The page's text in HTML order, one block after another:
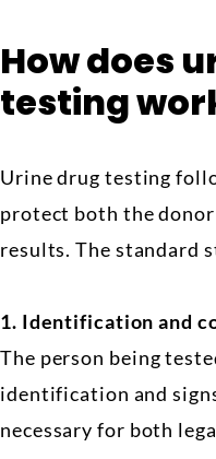
How does
testing
Urine drug testing
protect both the
results. The standard
1. Identification and
The person being
identification and
necessary for both